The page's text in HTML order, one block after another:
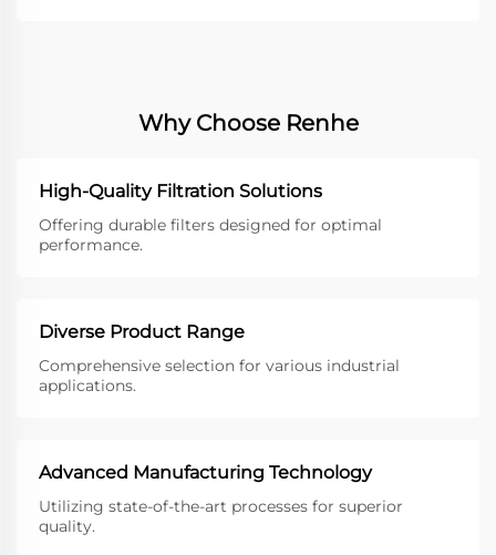
Why Choose Renhe
High-Quality Filtration Solutions
Offering durable filters designed for optimal
performance.
Diverse Product Range
Comprehensive selection for various industrial
applications.
Advanced Manufacturing Technology
Utilizing state-of-the-art processes for superior
quality.